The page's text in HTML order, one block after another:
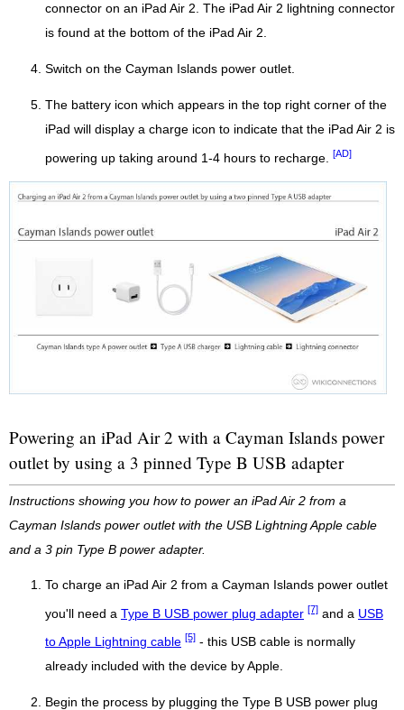
connector on an iPad Air 2. The iPad Air 2 lightning connector
is found at the bottom of the iPad Air 2.
Switch on the Cayman Islands power outlet.
The battery icon which appears in the top right corner of the
iPad will display a charge icon to indicate that the iPad Air 2 is
powering up taking around 1-4 hours to recharge. [AD]
Powering an iPad Air 2 with a Cayman Islands power
outlet by using a 3 pinned Type B USB adapter
Instructions showing you how to power an iPad Air 2 from a
Cayman Islands power outlet with the USB Lightning Apple cable
and a 3 pin Type B power adapter.
To charge an iPad Air 2 from a Cayman Islands power outlet
you'll need a Type B USB power plug adapter [7] and a USB
to Apple Lightning cable [5] - this USB cable is normally
already included with the device by Apple.
Begin the process by plugging the Type B USB power plug